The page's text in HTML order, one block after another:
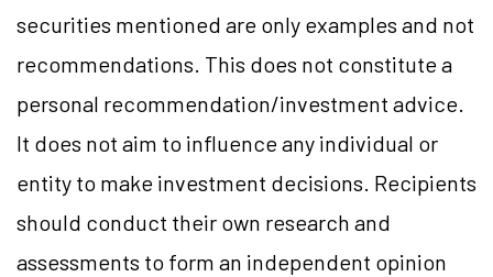
securities mentioned are only examples and not
recommendations. This does not constitute a
personal recommendation/investment advice.
It does not aim to influence any individual or
entity to make investment decisions. Recipients
should conduct their own research and
assessments to form an independent opinion